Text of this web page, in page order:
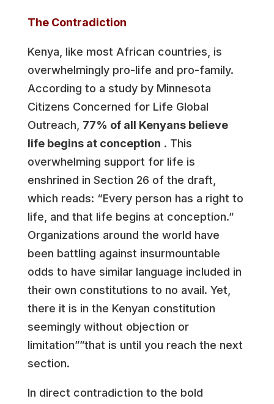
The Contradiction
Kenya, like most African countries, is
overwhelmingly pro-life and pro-family.
According to a study by Minnesota
Citizens Concerned for Life Global
Outreach, 77% of all Kenyans believe
life begins at conception . This
overwhelming support for life is
enshrined in Section 26 of the draft,
which reads: “Every person has a right to
life, and that life begins at conception.”
Organizations around the world have
been battling against insurmountable
odds to have similar language included in
their own constitutions to no avail. Yet,
there it is in the Kenyan constitution
seemingly without objection or
limitation””that is until you reach the next
section.
In direct contradiction to the bold